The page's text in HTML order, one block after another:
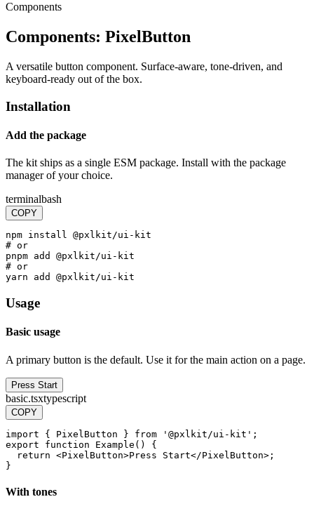
Components
Components: PixelButton
A versatile button component. Surface-aware, tone-driven, and
keyboard-ready out of the box.
Installation
Add the package
The kit ships as a single ESM package. Install with the package
manager of your choice.
terminalbash
COPY
npm install @pxlkit/ui-kit
# or
pnpm add @pxlkit/ui-kit
# or
yarn add @pxlkit/ui-kit
Usage
Basic usage
A primary button is the default. Use it for the main action on a page.
Press Start
basic.tsxtypescript
COPY
import { PixelButton } from '@pxlkit/ui-kit' ;
export
function Example ( )
{
return <PixelButton>Press Start</PixelButton> ;
}
With tones